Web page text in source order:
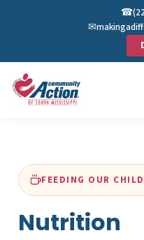
☎︎
✉︎
FEEDING OUR
Nutrition